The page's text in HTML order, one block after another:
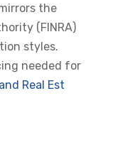
the
(FINRA)
styles.
needed for
Real Est